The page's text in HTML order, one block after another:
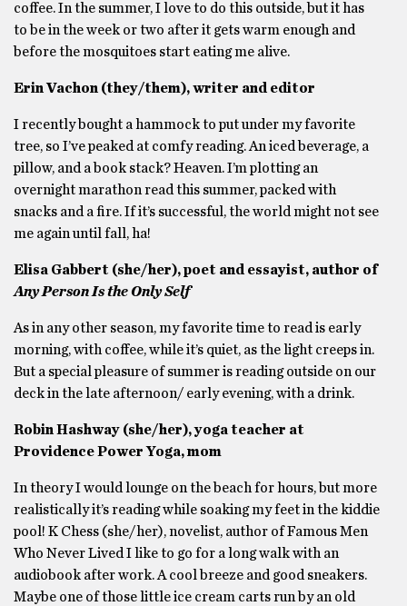
coffee. In the summer, I love to do this outside, but it has
to be in the week or two after it gets warm enough and
before the mosquitoes start eating me alive.
Erin Vachon (they/them), writer and editor
I recently bought a hammock to put under my favorite
tree, so I’ve peaked at comfy reading. An iced beverage, a
pillow, and a book stack? Heaven. I’m plotting an
overnight marathon read this summer, packed with
snacks and a fire. If it’s successful, the world might not see
me again until fall, ha!
Elisa Gabbert (she/her), poet and essayist, author of
Any Person Is the Only Self
As in any other season, my favorite time to read is early
morning, with coffee, while it’s quiet, as the light creeps in.
But a special pleasure of summer is reading outside on our
deck in the late afternoon/ early evening, with a drink.
Robin Hashway (she/her), yoga teacher at
Providence Power Yoga, mom
In theory I would lounge on the beach for hours, but more
realistically it’s reading while soaking my feet in the kiddie
pool! K Chess (she/her), novelist, author of Famous Men
Who Never Lived I like to go for a long walk with an
audiobook after work. A cool breeze and good sneakers.
Maybe one of those little ice cream carts run by an old